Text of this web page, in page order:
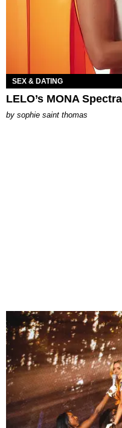
SEX & DATING
LELO’s MONA
by sophie saint thomas